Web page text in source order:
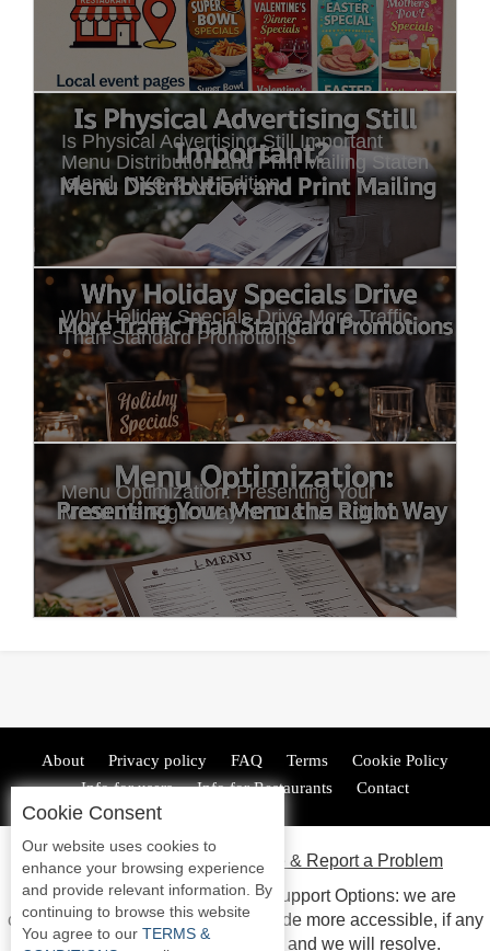
Is Physical Advertising Still Important
Menu Distribution and Print Mailing Staten
Island, NYC & NJ Edition
Why Holiday Specials Drive More Traffic
Than Standard Promotions
Menu Optimization: Presenting Your
Menu the Right Way NYC & NJ Edition
About Privacy policy FAQ Terms
Cookie Policy
Info for users
Info for Restaurants Contact
ADA Accessibility, Compliance & Report a Problem
Accessibility Compliance and Support Options: we are
continuous working to make our guide more accessible, if any
issues arise please contact us and we will resolve.
Cookie Consent
Our website uses cookies to
enhance your browsing experience
and provide relevant information. By
continuing to browse this website
You agree to our TERMS &